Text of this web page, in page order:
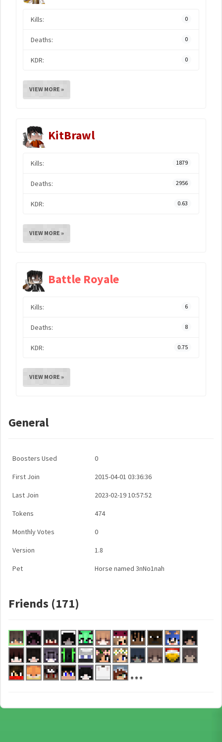
Kills: 0
Deaths: 0
KDR: 0
VIEW MORE »
KitBrawl
Kills: 1879
Deaths: 2956
KDR: 0.63
VIEW MORE »
Battle Royale
Kills: 6
Deaths: 8
KDR: 0.75
VIEW MORE »
General
Boosters Used 0
First Join 2015-04-01 03:36:36
Last Join 2023-02-19 10:57:52
Tokens 474
Monthly Votes 0
Version 1.8
Pet Horse named 3nNo1nah
Friends (171)
...